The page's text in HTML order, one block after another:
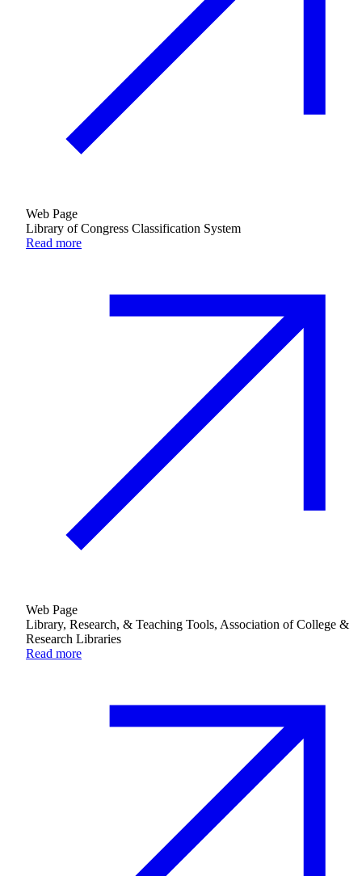
Web Page
Library of Congress Classification System
Read more
Web Page
Library, Research, & Teaching Tools, Association of College &
Research Libraries
Read more